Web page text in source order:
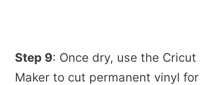
Step 9: Once dry, use the Cricut
Maker to cut permanent vinyl for